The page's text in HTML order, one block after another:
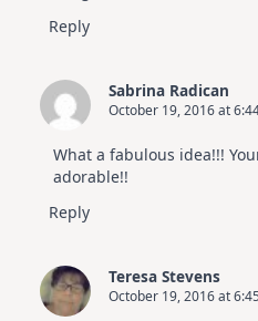
Reply
Sabrina Radican
October 19, 2016 at
What a fabulous idea!!!
adorable!!
Reply
Teresa Stevens
October 19, 2016 at